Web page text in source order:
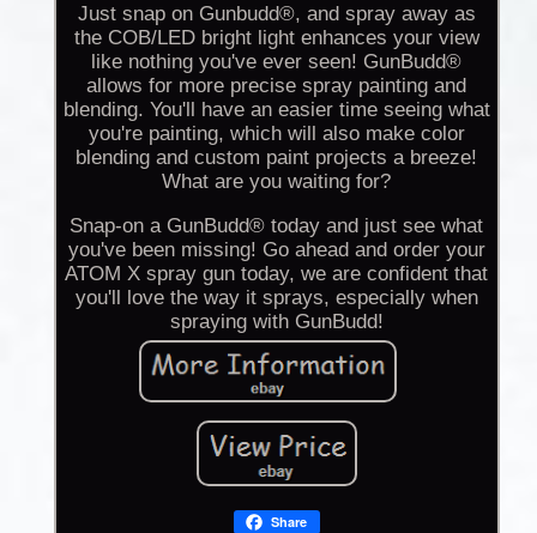
Just snap on Gunbudd®, and spray away as
the COB/LED bright light enhances your view
like nothing you've ever seen! GunBudd®
allows for more precise spray painting and
blending. You'll have an easier time seeing what
you're painting, which will also make color
blending and custom paint projects a breeze!
What are you waiting for?
Snap-on a GunBudd® today and just see what
you've been missing! Go ahead and order your
ATOM X spray gun today, we are confident that
you'll love the way it sprays, especially when
spraying with GunBudd!
Share